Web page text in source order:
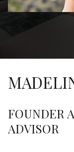
FOUNDER
ADVISOR